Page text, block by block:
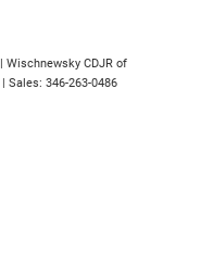
| Wischnewsky CDJR of
| Sales: 346-263-0486